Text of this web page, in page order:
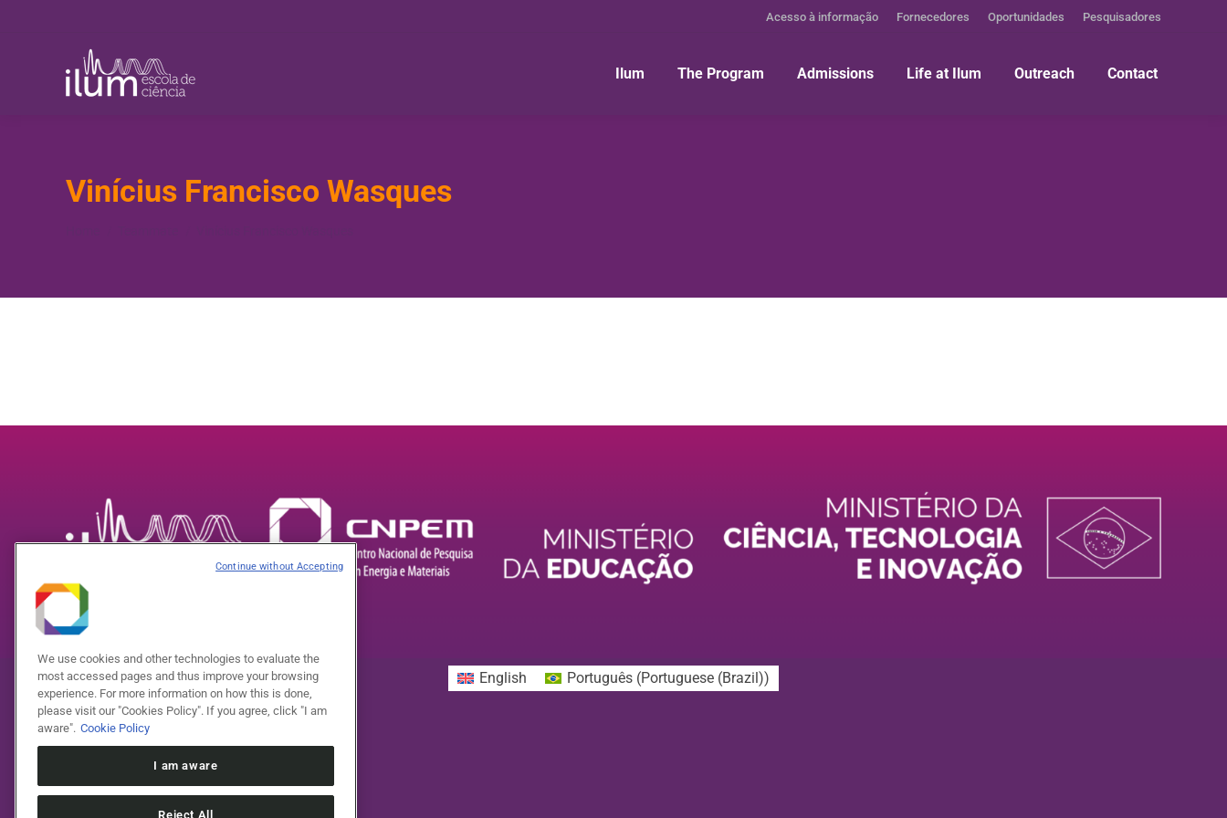
Acesso à informação Fornecedores Oportunidades Pesquisadores
Ilum The Program Admissions Life at Ilum Outreach Contact
Vinícius Francisco Wasques
English Português (Portuguese (Brazil))
We use cookies and other technologies to evaluate the
most accessed pages and thus improve your browsing
experience. For more information on how this is done,
please visit our "Cookies Policy". If you agree, click "I am
aware". Cookie Policy
I am aware
Reject All
Continue without Accepting